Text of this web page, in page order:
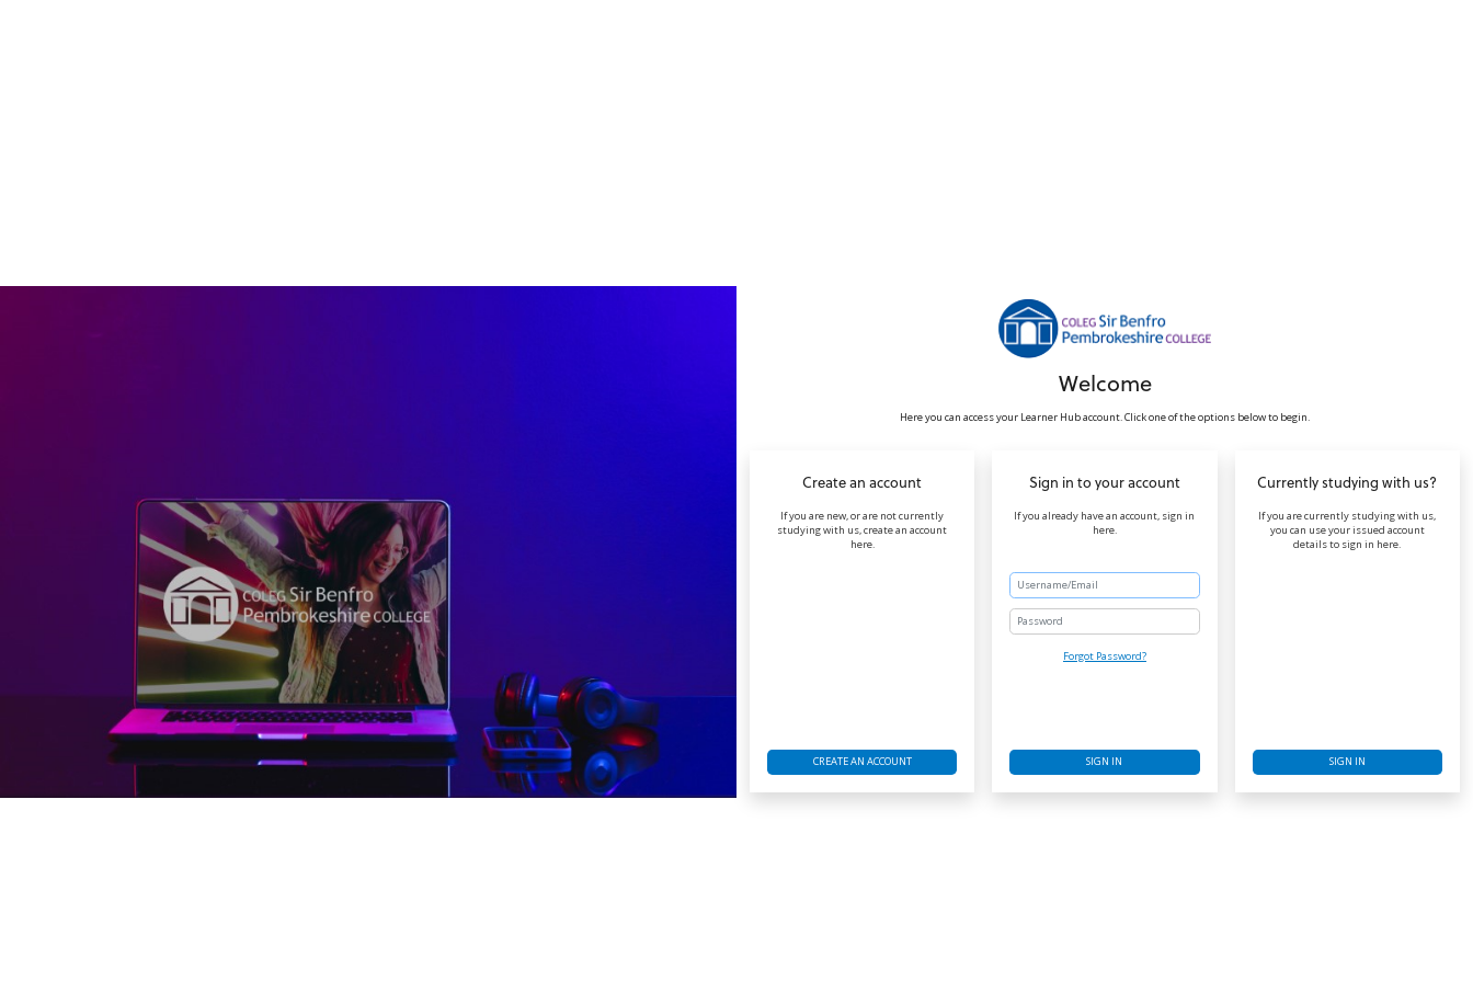
Welcome
Here you can access your Learner Hub account. Click one of the options below to begin.
Create an account
If you are new, or are not currently
studying with us, create an account
here.
CREATE AN ACCOUNT
Sign in to your account
If you already have an account, sign in
here.
Password
Forgot Password?
SIGN IN
Currently studying with us?
If you are currently studying with us,
you can use your issued account
details to sign in here.
SIGN IN